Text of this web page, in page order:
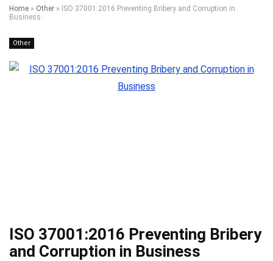
Home » Other » ISO 37001:2016 Preventing Bribery and Corruption in
Business
Other
ISO 37001:2016 Preventing Bribery
and Corruption in Business